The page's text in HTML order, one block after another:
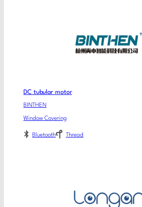
DC tubular motor
BINTHEN
Window Covering
Bluetooth Thread